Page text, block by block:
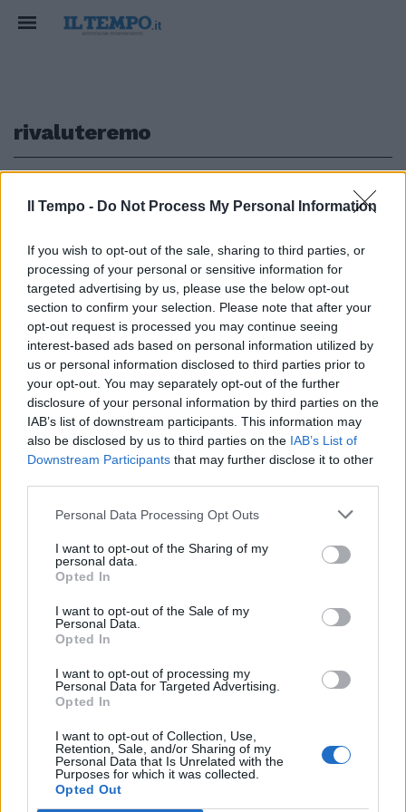
Il Tempo - Do Not Process My Personal Information
If you wish to opt-out of the sale, sharing to third parties, or
processing of your personal or sensitive information for
targeted advertising by us, please use the below opt-out
section to confirm your selection. Please note that after your
opt-out request is processed you may continue seeing
interest-based ads based on personal information utilized by
us or personal information disclosed to third parties prior to
your opt-out. You may separately opt-out of the further
disclosure of your personal information by third parties on the
IAB’s list of downstream participants. This information may
also be disclosed by us to third parties on the IAB’s List of
Downstream Participants that may further disclose it to other
Personal Data Processing Opt Outs
I want to opt-out of the Sharing of my
personal data.
Opted In
I want to opt-out of the Sale of my
Personal Data.
Opted In
I want to opt-out of processing my
Personal Data for Targeted Advertising.
Opted In
I want to opt-out of Collection, Use,
Retention, Sale, and/or Sharing of my
Personal Data that Is Unrelated with the
Purposes for which it was collected.
Opted Out
rivaluteremo
Alain Elkann: rivaluteremo
l'immagine artistica dell'Italia
anche all'estero
15/07/2008
1
Edicola digitale